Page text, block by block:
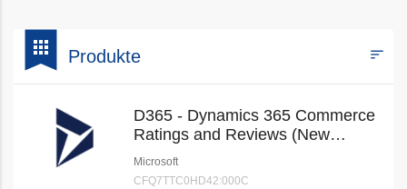
bookmark
apps Produkte sort
D365 - Dynamics 365 Commerce
Ratings and Reviews (New
Commerce)
Microsoft
CFQ7TTC0HD42:000C